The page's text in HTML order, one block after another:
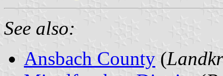
See also:
Ansbach County (